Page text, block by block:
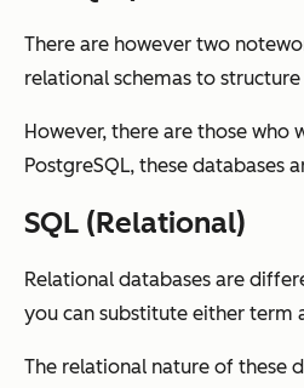
There are however two
relational schemas to
However, there are those who
PostgreSQL, these databases
SQL (Relational)
Relational databases are
you can substitute either term
The relational nature of these